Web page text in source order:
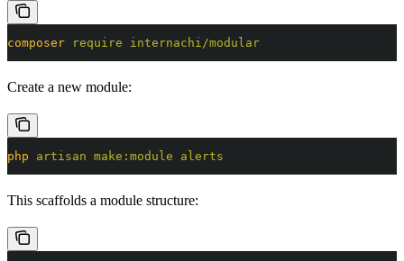
composer require internachi/modular
Create a new module:
php artisan make:module alerts
This scaffolds a module structure: